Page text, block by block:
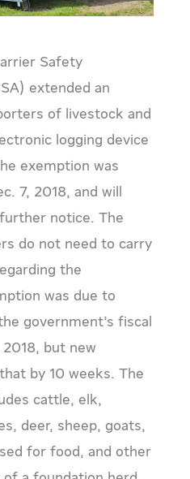
Safety
extended an
of livestock and
logging device
exemption was
7, 2018, and will
notice. The
do not need to carry
the
was due to
government’s fiscal
but new
by 10 weeks. The
cattle, elk,
deer, sheep, goats,
for food, and other